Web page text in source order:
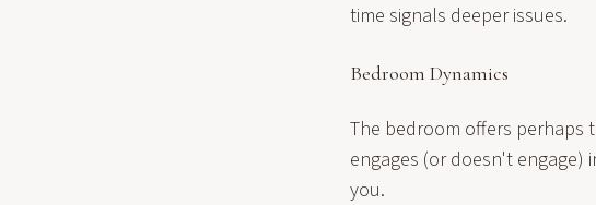
time signals deeper issues.
Bedroom Dynamics
The bedroom offers perhaps
engages (or doesn't engage)
you.